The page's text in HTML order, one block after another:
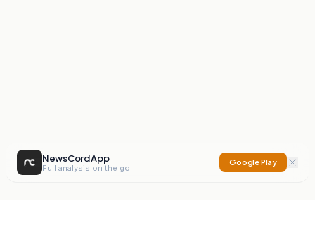
NewsCord App
Full analysis on the go
Google Play